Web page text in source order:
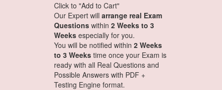
Click to "Add to Cart"
Our Expert will arrange real Exam
Questions within 2 Weeks to 3
Weeks especially for you.
You will be notified within 2 Weeks
to 3 Weeks time once your Exam is
ready with all Real Questions and
Possible Answers with PDF +
Testing Engine format.